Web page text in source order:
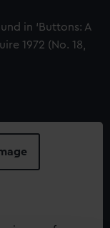
in ‘Buttons: A
1972 (No. 18,